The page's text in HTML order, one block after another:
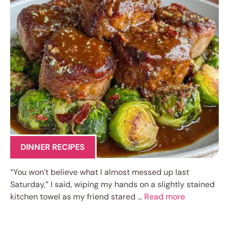
DINNER RECIPES
“You won’t believe what I almost messed up last
Saturday,” I said, wiping my hands on a slightly stained
kitchen towel as my friend stared … Read more